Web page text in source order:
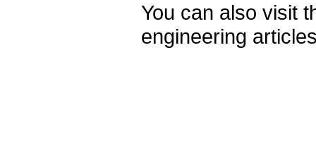
You can also visit
engineering